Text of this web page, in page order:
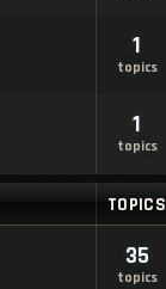
1
topics
1
topics
TOPICS
35
topics